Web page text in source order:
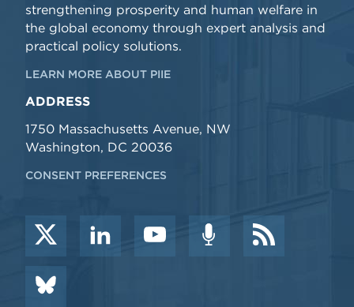
strengthening prosperity and human welfare in
the global economy through expert analysis and
practical policy solutions.
LEARN MORE ABOUT PIIE
ADDRESS
1750 Massachusetts Avenue, NW
Washington, DC 20036
CONSENT PREFERENCES